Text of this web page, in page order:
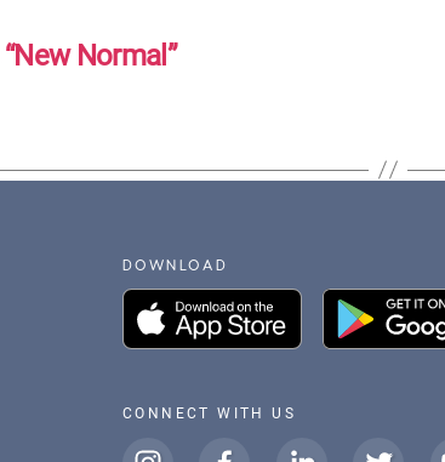
Normal”
DOWNLOAD
CONNECT WITH US